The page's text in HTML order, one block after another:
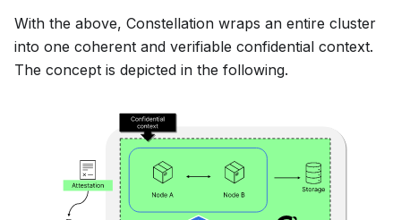
With the above, Constellation wraps an entire cluster
into one coherent and verifiable confidential context.
The concept is depicted in the following.